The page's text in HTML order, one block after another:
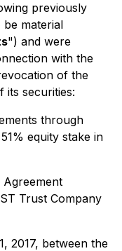
previously
material
") and were
with the
of the
its securities:
through
equity stake in
Trust Company
2017, between the